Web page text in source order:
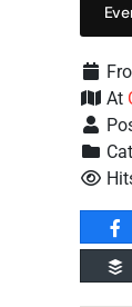
At